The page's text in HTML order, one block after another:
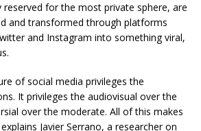
reserved for the most private sphere, are
and transformed through platforms
and Instagram into something viral,
of social media privileges the
It privileges the audiovisual over the
over the moderate. All of this makes
Javier Serrano, a researcher on